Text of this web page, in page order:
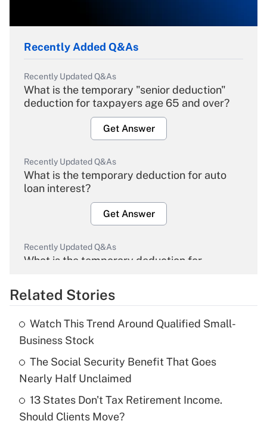
Recently Added Q&As
Recently Updated Q&As
What is the temporary "senior deduction"
deduction for taxpayers age 65 and over?
Get Answer
Recently Updated Q&As
What is the temporary deduction for auto
loan interest?
Get Answer
Recently Updated Q&As
What is the temporary deduction for
Get Answer
What is the temporary deduction for tip
income?
Get Answer
Recently Updated Q&As
Related Stories
Watch This Trend Around Qualified Small-
Business Stock
The Social Security Benefit That Goes
Nearly Half Unclaimed
13 States Don't Tax Retirement Income.
Should Clients Move?